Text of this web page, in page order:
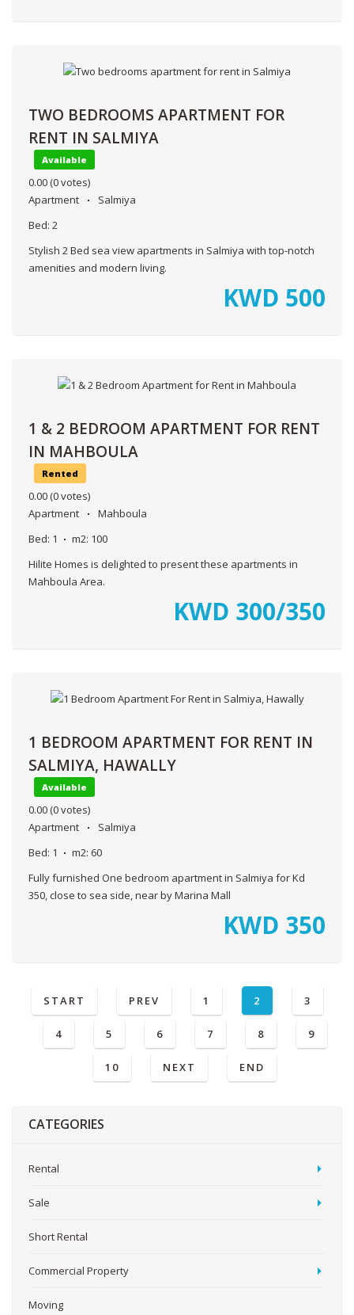
TWO BEDROOMS APARTMENT FOR
RENT IN SALMIYA
Available
0.00 (0 votes)
Apartment
Salmiya
Bed: 2
Stylish 2 Bed sea view apartments in Salmiya with top-notch
amenities and modern living.
KWD 500
1 & 2 BEDROOM APARTMENT FOR RENT
IN MAHBOULA
Rented
0.00 (0 votes)
Apartment
Mahboula
Bed: 1 m2: 100
Hilite Homes is delighted to present these apartments in
Mahboula Area.
KWD 300/350
1 BEDROOM APARTMENT FOR RENT IN
SALMIYA, HAWALLY
Available
0.00 (0 votes)
Apartment
Salmiya
Bed: 1 m2: 60
Fully furnished One bedroom apartment in Salmiya for Kd
350, close to sea side, near by Marina Mall
KWD 350
START PREV 1 2 3
4 5 6 7 8 9
10 NEXT END
CATEGORIES
Rental
Sale
Short Rental
Commercial Property
Moving